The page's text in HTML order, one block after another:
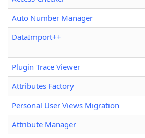
Auto Number Manager
DataImport++
Plugin Trace Viewer
Attributes Factory
Personal User Views Migration
Attribute Manager